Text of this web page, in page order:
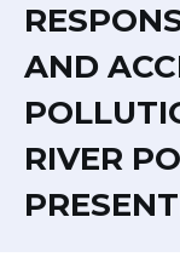
AND
RIVER